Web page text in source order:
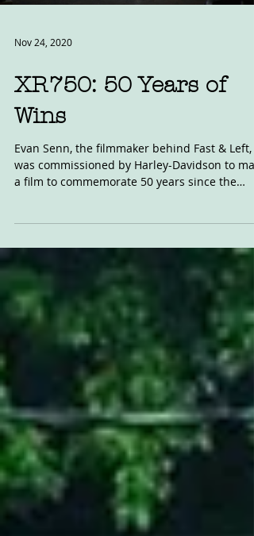
Nov 24, 2020
XR750: 50 Years of
Wins
Evan Senn, the filmmaker behind Fast & Left,
was commissioned by Harley-Davidson to
a film to commemorate 50 years since the